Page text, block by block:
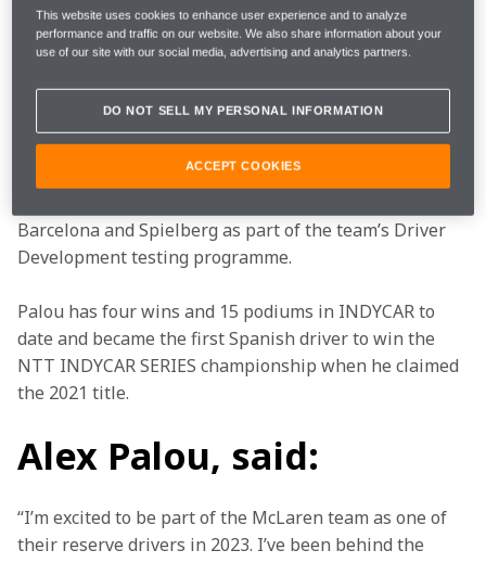
support for the team alongside his driving duties in
INDYCAR, being available as a reserve driver for the
INDYCAR commitments.
The 25-year-old Spaniard previously took part in a
free practice session at the 2022 United States Grand
Barcelona and Spielberg as part of the team’s Driver
Development testing programme.
Palou has four wins and 15 podiums in INDYCAR to
date and became the first Spanish driver to win the
NTT INDYCAR SERIES championship when he claimed
the 2021 title.
Alex Palou, said:
“I’m excited to be part of the McLaren team as one of
their reserve drivers in 2023. I’ve been behind the
This website uses cookies to enhance user experience and to analyze
performance and traffic on our website. We also share information about your
use of our site with our social media, advertising and analytics partners.
DO NOT SELL MY PERSONAL INFORMATION
ACCEPT COOKIES